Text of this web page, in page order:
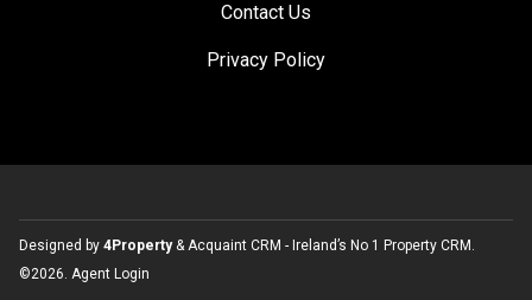
Contact Us
Privacy Policy
Designed by 4Property &Acquaint CRM - Ireland’s No 1 Property CRM .
©2026. Agent Login